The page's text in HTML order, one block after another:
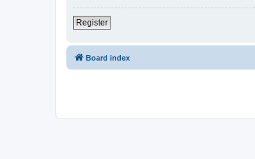
Register
Board index